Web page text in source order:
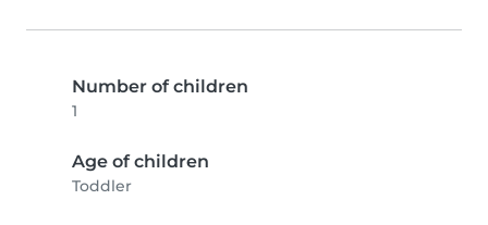
Number of children
1
Age of children
Toddler